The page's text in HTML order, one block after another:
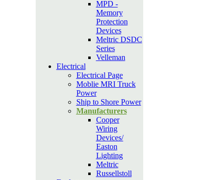
MPD -
Memory
Protection
Devices
Meltric DSDC
Series
Velleman
Electrical
Electrical Page
Moblie MRI Truck
Power
Ship to Shore Power
Manufacturers
Cooper
Wiring
Devices/
Easton
Lighting
Meltric
Russellstoll